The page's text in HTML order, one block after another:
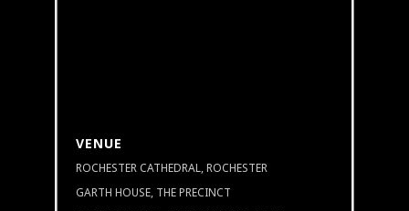
VENUE
ROCHESTER CATHEDRAL, ROCHESTER
GARTH HOUSE, THE PRECINCT